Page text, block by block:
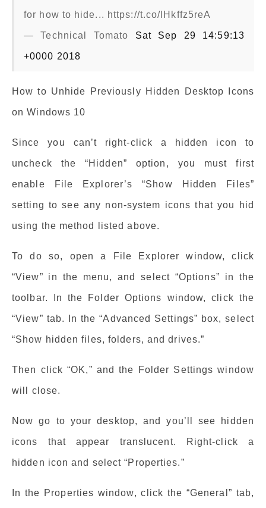
for how to hide... https://t.co/lHkffz5reA
— Technical Tomato Sat Sep 29 14:59:13
+0000 2018
How to Unhide Previously Hidden Desktop Icons
on Windows 10
Since you can’t right-click a hidden icon to
uncheck the “Hidden” option, you must first
enable File Explorer’s “Show Hidden Files”
setting to see any non-system icons that you hid
using the method listed above.
To do so, open a File Explorer window, click
“View” in the menu, and select “Options” in the
toolbar. In the Folder Options window, click the
“View” tab. In the “Advanced Settings” box, select
“Show hidden files, folders, and drives.”
Then click “OK,” and the Folder Settings window
will close.
Now go to your desktop, and you’ll see hidden
icons that appear translucent. Right-click a
hidden icon and select “Properties.”
In the Properties window, click the “General” tab,